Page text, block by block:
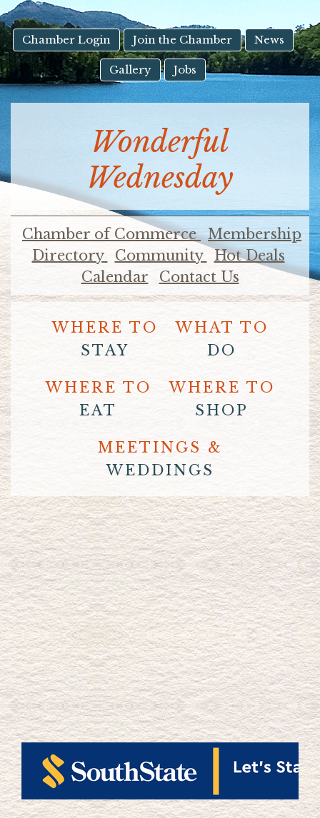
Touch
device
users
can
use
touch
swipe
gestures.
Chamber Login Join the Chamber News
Gallery Jobs
Wonderful
Wednesday
Chamber of Commerce Membership
Directory
Community
Hot Deals
Calendar
Contact Us
WHERE TO
STAY
WHAT TO
DO
WHERE TO
EAT
WHERE TO
SHOP
MEETINGS &
WEDDINGS